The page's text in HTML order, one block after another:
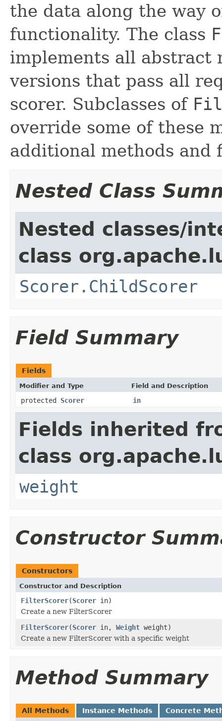
the data along the way
functionality. The class
implements all abstract
versions that pass all
scorer. Subclasses of
override some of these
additional methods and
Nested Class
Nested classes/
class
Scorer.ChildScorer
Field Summary
Fields
Modifier and Type Field and Description
protected Scorer in
Fields inherited
class
weight
Constructor
Constructors
Constructor and Description
FilterScorer(Scorer in)
Create a new FilterScorer
FilterScorer(Scorer in, Weight weight)
Create a new FilterScorer with a specific weight
Method Summary
All Methods Instance Methods Concrete